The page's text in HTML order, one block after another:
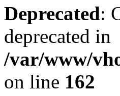
Deprecated:
deprecated in
/var/www/
on line 162